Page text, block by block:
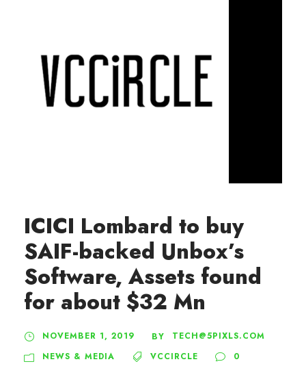
ICICI Lombard to buy
SAIF-backed Unbox’s
Software, Assets found
for about $32 Mn
NOVEMBER 1, 2019 BY
TECH@5PIXLS.COM
NEWS & MEDIA
VCCIRCLE 0